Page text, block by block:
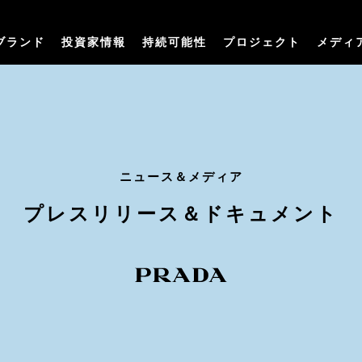
ランド 投資家情報 持続可能性 プロジェクト メディ
ニュース＆メディア
プレスリリース＆ドキュメント